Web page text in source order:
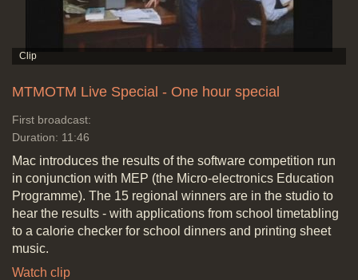
MTMOTM Live Special - One hour special
First broadcast:
Duration: 11:46
Mac introduces the results of the software competition run
in conjunction with MEP (the Micro-electronics Education
Programme). The 15 regional winners are in the studio to
hear the results - with applications from school timetabling
to a calorie checker for school dinners and printing sheet
music.
Watch clip